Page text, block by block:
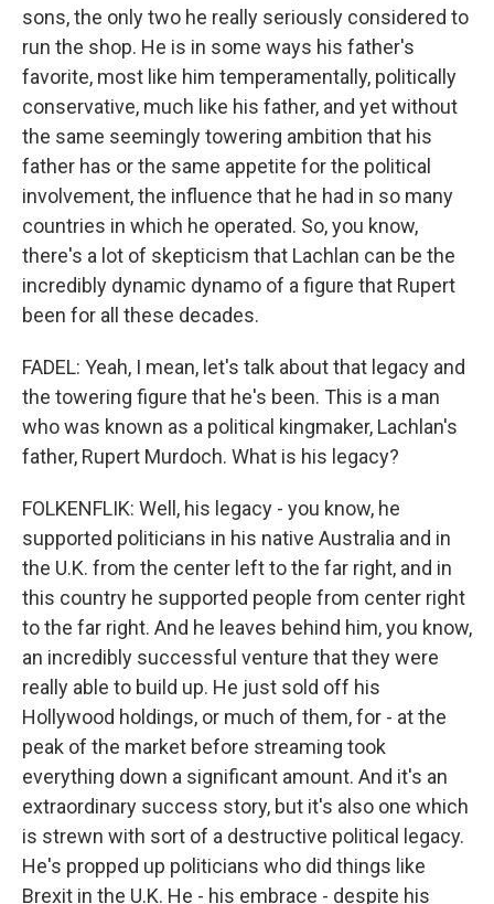
sons, the only two he really seriously considered to
run the shop. He is in some ways his father's
favorite, most like him temperamentally, politically
conservative, much like his father, and yet without
the same seemingly towering ambition that his
father has or the same appetite for the political
involvement, the influence that he had in so many
countries in which he operated. So, you know,
there's a lot of skepticism that Lachlan can be the
incredibly dynamic dynamo of a figure that Rupert
been for all these decades.
FADEL: Yeah, I mean, let's talk about that legacy and
the towering figure that he's been. This is a man
who was known as a political kingmaker, Lachlan's
father, Rupert Murdoch. What is his legacy?
FOLKENFLIK: Well, his legacy - you know, he
supported politicians in his native Australia and in
the U.K. from the center left to the far right, and in
this country he supported people from center right
to the far right. And he leaves behind him, you know,
an incredibly successful venture that they were
really able to build up. He just sold off his
Hollywood holdings, or much of them, for - at the
peak of the market before streaming took
everything down a significant amount. And it's an
extraordinary success story, but it's also one which
is strewn with sort of a destructive political legacy.
He's propped up politicians who did things like
Brexit in the U.K. He - his embrace - despite his